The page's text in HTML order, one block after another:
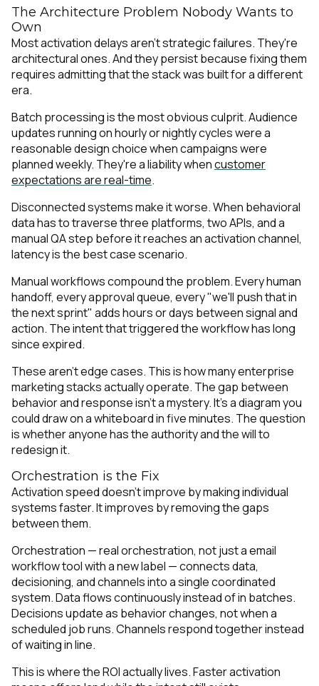
The Architecture Problem Nobody Wants to
Own
Most activation delays aren't strategic failures. They're
architectural ones. And they persist because fixing them
requires admitting that the stack was built for a different
era.
Batch processing is the most obvious culprit. Audience
updates running on hourly or nightly cycles were a
reasonable design choice when campaigns were
planned weekly. They're a liability whencustomer
expectations are real-time.
Disconnected systems make it worse. When behavioral
data has to traverse three platforms, two APIs, and a
manual QA step before it reaches an activation channel,
latency is the best case scenario.
Manual workflows compound the problem. Every human
handoff, every approval queue, every "we'll push that in
the next sprint" adds hours or days between signal and
action. The intent that triggered the workflow has long
since expired.
These aren't edge cases. This is how many enterprise
marketing stacks actually operate. The gap between
behavior and response isn't a mystery. It's a diagram you
could draw on a whiteboard in five minutes. The question
is whether anyone has the authority and the will to
redesign it.
Orchestration is the Fix
Activation speed doesn't improve by making individual
systems faster. It improves by removing the gaps
between them.
Orchestration — real orchestration, not just a email
workflow tool with a new label — connects data,
decisioning, and channels into a single coordinated
system. Data flows continuously instead of in batches.
Decisions update as behavior changes, not when a
scheduled job runs. Channels respond together instead
of waiting in line.
This is where the ROI actually lives. Faster activation